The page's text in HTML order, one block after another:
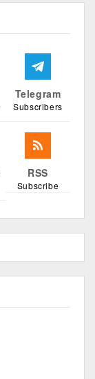
Telegram
Subscribers
RSS
Subscribe